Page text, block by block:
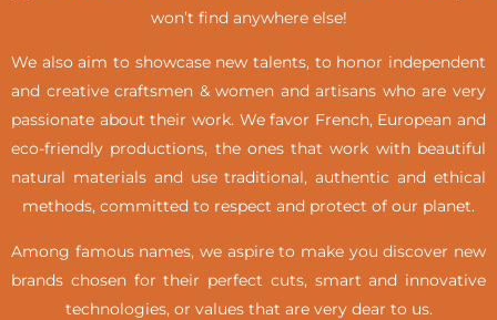
won’t find anywhere else!
We also aim to showcase new talents, to honor independent
and creative craftsmen & women and artisans who are very
passionate about their work. We favor French, European and
eco-friendly productions, the ones that work with beautiful
natural materials and use traditional, authentic and ethical
methods, committed to respect and protect of our planet.
Among famous names, we aspire to make you discover new
brands chosen for their perfect cuts, smart and innovative
technologies, or values that are very dear to us.